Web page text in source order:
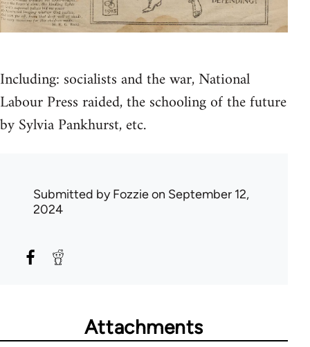
Including: socialists and the war, National
Labour Press raided, the schooling of the future
by Sylvia Pankhurst, etc.
Submitted byFozzieon September 12,
2024
Attachments